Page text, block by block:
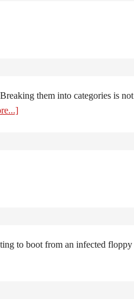
them into categories is
to boot from an infected